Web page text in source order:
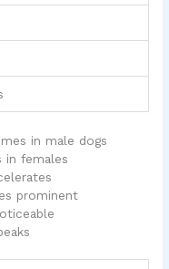
in male dogs
in females
prominent